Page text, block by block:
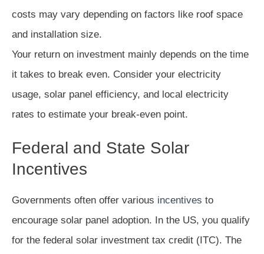
costs may vary depending on factors like roof space
and installation size.
Your return on investment mainly depends on the time
it takes to break even. Consider your electricity
usage, solar panel efficiency, and local electricity
rates to estimate your break-even point.
Federal and State Solar
Incentives
Governments often offer various incentives to
encourage solar panel adoption. In the US, you qualify
for the federal solar investment tax credit (ITC). The